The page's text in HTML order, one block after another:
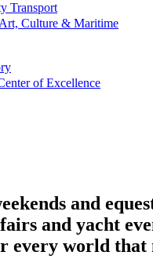
Transport
Culture & Maritime
of Excellence
and
and yacht
every world that